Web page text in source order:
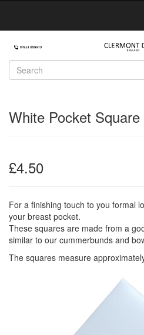
White Pocket Square
£4.50
For a finishing touch to you formal
your breast pocket.
These squares are made from a
similar to our cummerbunds and
The squares measure